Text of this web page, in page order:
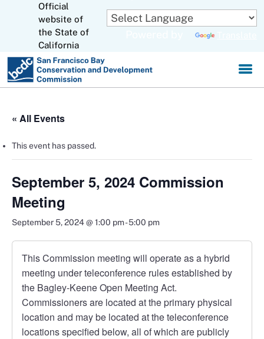
to
Official
website of
the State of
California
« All Events
This event has passed.
September 5, 2024 Commission
Meeting
September 5, 2024 @ 1:00 pm-5:00 pm
This Commission meeting will operate as a hybrid
meeting under teleconference rules established by
the Bagley-Keene Open Meeting Act.
Commissioners are located at the primary physical
location and may be located at the teleconference
locations specified below, all of which are publicly